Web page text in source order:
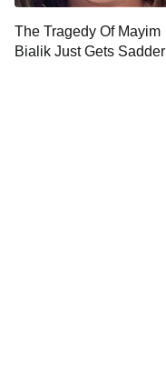
The Tragedy Of Mayim
Bialik Just Gets Sadder